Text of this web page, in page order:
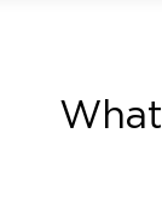
inspect the
the end to
What